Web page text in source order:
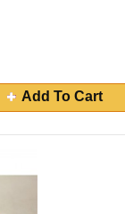
Add To Cart